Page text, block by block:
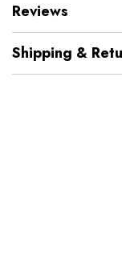
Reviews
Shipping &